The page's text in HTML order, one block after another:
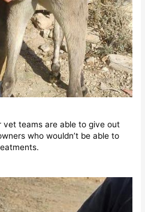
vet teams are able to give out
who wouldn’t be able to